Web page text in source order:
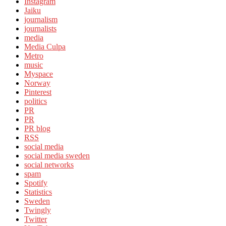
Jaiku
journalism
journalists
media
Media Culpa
Metro
music
Myspace
Norway
Pinterest
politics
PR
PR
PR blog
RSS
social media
social media sweden
social networks
spam
Spotify
Statistics
Sweden
Twingly
Twitter